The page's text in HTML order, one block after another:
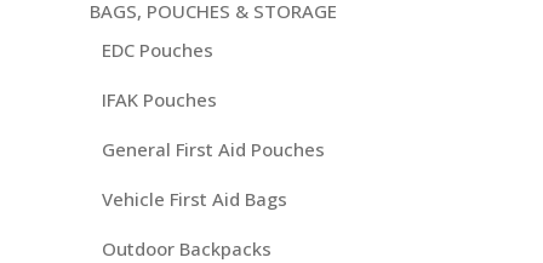
BAGS, POUCHES & STORAGE
EDC Pouches
IFAK Pouches
General First Aid Pouches
Vehicle First Aid Bags
Outdoor Backpacks